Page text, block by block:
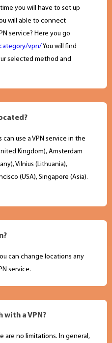
you will have to set up
will able to connect
service? Here you go
vpn/You will find
selected method and
use a VPN service in the
Kingdom), Amsterdam
Vilnius (Lithuania),
(USA), Singapore (Asia).
can change locations any
service.
with a VPN?
are no limitations. In general,